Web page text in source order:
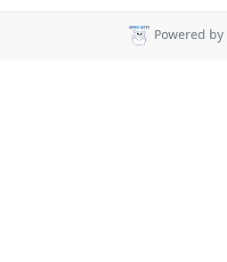
Powered by